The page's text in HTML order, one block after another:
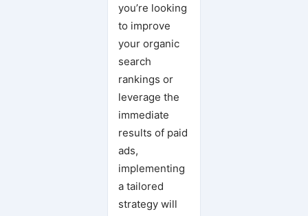
you’re looking
to improve
your organic
search
rankings or
leverage the
immediate
results of paid
ads,
implementing
a tailored
strategy will